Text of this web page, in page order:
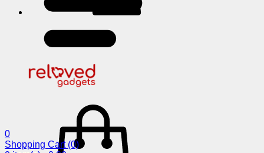
0
Shopping Cart (0)